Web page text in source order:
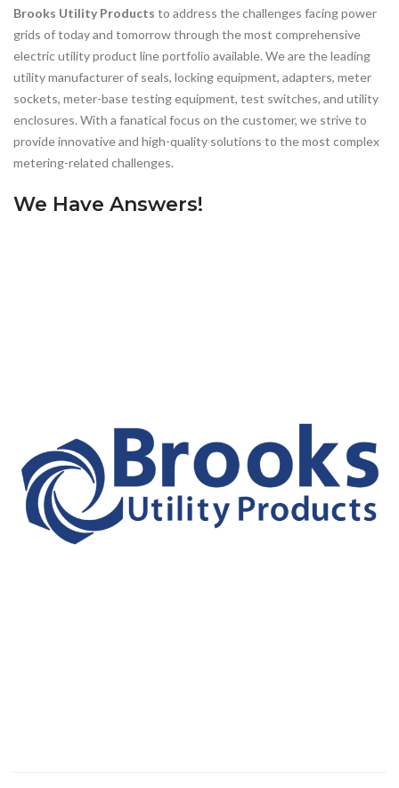
Brooks Utility Products to address the challenges facing power
grids of today and tomorrow through the most comprehensive
electric utility product line portfolio available. We are the leading
utility manufacturer of seals, locking equipment, adapters, meter
sockets, meter-base testing equipment, test switches, and utility
enclosures. With a fanatical focus on the customer, we strive to
provide innovative and high-quality solutions to the most complex
metering-related challenges.
We Have Answers!